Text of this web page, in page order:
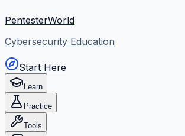
PentesterWorld
Cybersecurity Education
Start Here
Learn
Practice
Tools